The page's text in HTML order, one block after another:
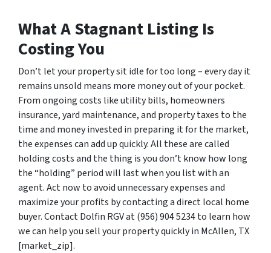
What A Stagnant Listing Is
Costing You
Don’t let your property sit idle for too long – every day it
remains unsold means more money out of your pocket.
From ongoing costs like utility bills, homeowners
insurance, yard maintenance, and property taxes to the
time and money invested in preparing it for the market,
the expenses can add up quickly. All these are called
holding costs and the thing is you don’t know how long
the “holding” period will last when you list with an
agent. Act now to avoid unnecessary expenses and
maximize your profits by contacting a direct local home
buyer. Contact Dolfin RGV at (956) 904 5234 to learn how
we can help you sell your property quickly in McAllen, TX
[market_zip].